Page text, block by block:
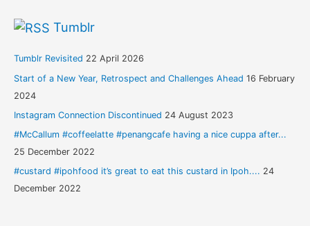
Tumblr
Tumblr Revisited 22 April 2026
Start of a New Year, Retrospect and Challenges Ahead 16 February
2024
Instagram Connection Discontinued 24 August 2023
#McCallum #coffeelatte #penangcafe having a nice cuppa after...
25 December 2022
#custard #ipohfood it’s great to eat this custard in Ipoh.... 24
December 2022